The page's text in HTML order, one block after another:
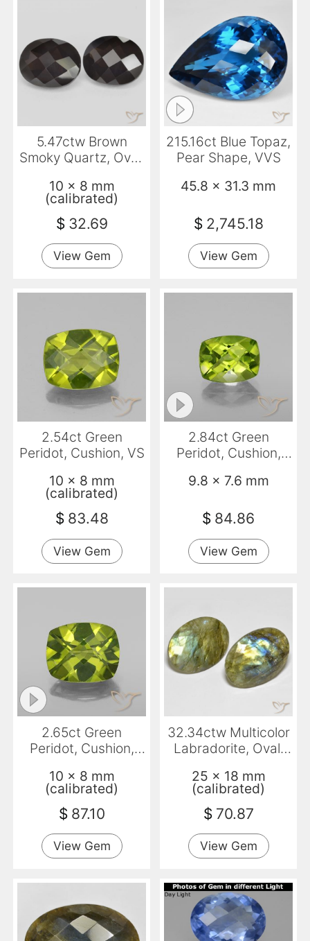
5.47ctw Brown
Smoky Quartz, Oval,
10 x 8 mm
(calibrated)
$ 32.69
View Gem
215.16ct Blue Topaz,
Pear Shape, VVS
45.8 x 31.3 mm
$ 2,745.18
View Gem
2.54ct Green
Peridot, Cushion, VS
10 x 8 mm
(calibrated)
$ 83.48
View Gem
2.84ct Green
Peridot, Cushion,
9.8 x 7.6 mm
$ 84.86
View Gem
2.65ct Green
Peridot, Cushion,
10 x 8 mm
(calibrated)
$ 87.10
View Gem
32.34ctw Multicolor
Labradorite, Oval,
25 x 18 mm
(calibrated)
$ 70.87
View Gem